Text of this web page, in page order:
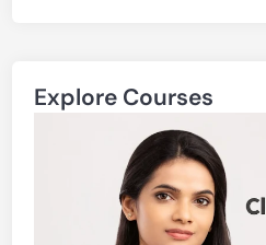
Explore Courses